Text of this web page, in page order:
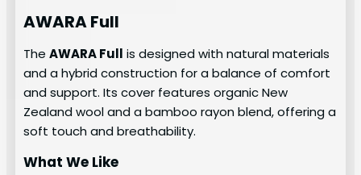
AWARA Full
TheAWARA Full is designed with natural materials
and a hybrid construction for a balance of comfort
and support. Its cover features organic New
Zealand wool and a bamboo rayon blend, offering a
soft touch and breathability.
What We Like